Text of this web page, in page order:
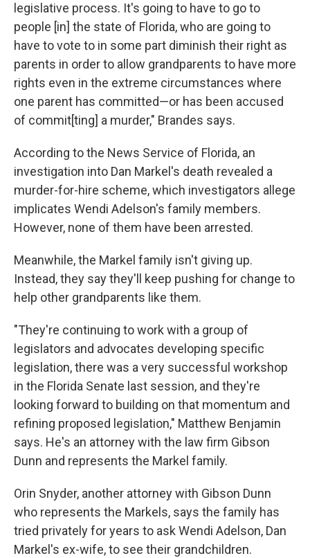
legislative process. It's going to have to go to
people [in] the state of Florida, who are going to
have to vote to in some part diminish their right as
parents in order to allow grandparents to have more
rights even in the extreme circumstances where
one parent has committed—or has been accused
of commit[ting] a murder," Brandes says.
According to the News Service of Florida, an
investigation into Dan Markel's death revealed a
murder-for-hire scheme, which investigators allege
implicates Wendi Adelson's family members.
However, none of them have been arrested.
Meanwhile, the Markel family isn't giving up.
Instead, they say they'll keep pushing for change to
help other grandparents like them.
"They're continuing to work with a group of
legislators and advocates developing specific
legislation, there was a very successful workshop
in the Florida Senate last session, and they're
looking forward to building on that momentum and
refining proposed legislation," Matthew Benjamin
says. He's an attorney with the law firm Gibson
Dunn and represents the Markel family.
Orin Snyder, another attorney with Gibson Dunn
who represents the Markels, says the family has
tried privately for years to ask Wendi Adelson, Dan
Markel's ex-wife, to see their grandchildren.